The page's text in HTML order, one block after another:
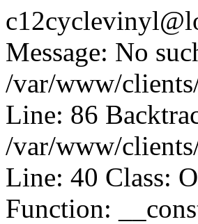
Message: No
/var/www/
Line: 86
/var/www/
Line: 40 Class:
Function: